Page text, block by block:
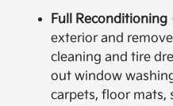
Full Reconditioning
exterior and
cleaning and tire
out window
carpets, floor mats,